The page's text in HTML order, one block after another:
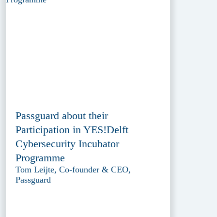
Passguard about their
Participation in YES!Delft
Cybersecurity Incubator
Programme
Tom Leijte, Co-founder & CEO,
Passguard